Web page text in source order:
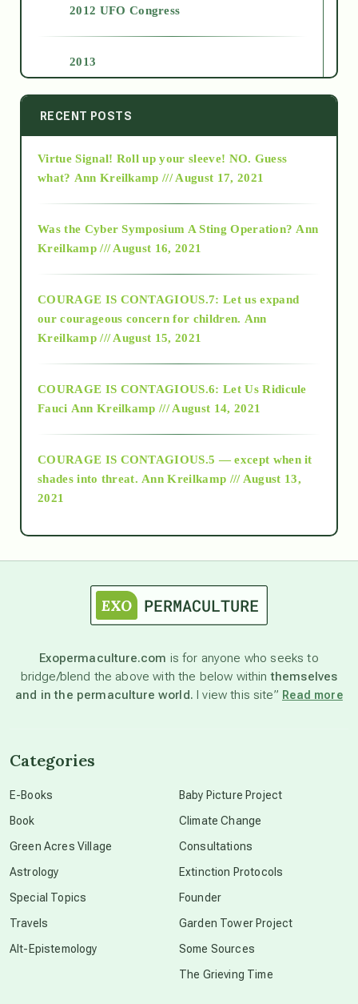
2012 UFO Congress
2013
2014
2015
2018
Alt-Epistemology
as above so below
astronomy
beyond permaculture
RECENT POSTS
Virtue Signal! Roll up your sleeve! NO. Guess
what? Ann Kreilkamp /// August 17, 2021
Was the Cyber Symposium A Sting Operation? Ann
Kreilkamp /// August 16, 2021
COURAGE IS CONTAGIOUS.7: Let us expand
our courageous concern for children. Ann
Kreilkamp /// August 15, 2021
COURAGE IS CONTAGIOUS.6: Let Us Ridicule
Fauci Ann Kreilkamp /// August 14, 2021
COURAGE IS CONTAGIOUS.5 — except when it
shades into threat. Ann Kreilkamp /// August 13,
2021
Exopermaculture.com is for anyone who seeks to
bridge/blend the above with the below withinthemselves
and in the permaculture world. I view this site” Read more
Categories
E-Books
Book
Green Acres Village
Astrology
Special Topics
Travels
Alt-Epistemology
Baby Picture Project
Climate Change
Consultations
Extinction Protocols
Founder
Garden Tower Project
Some Sources
The Grieving Time